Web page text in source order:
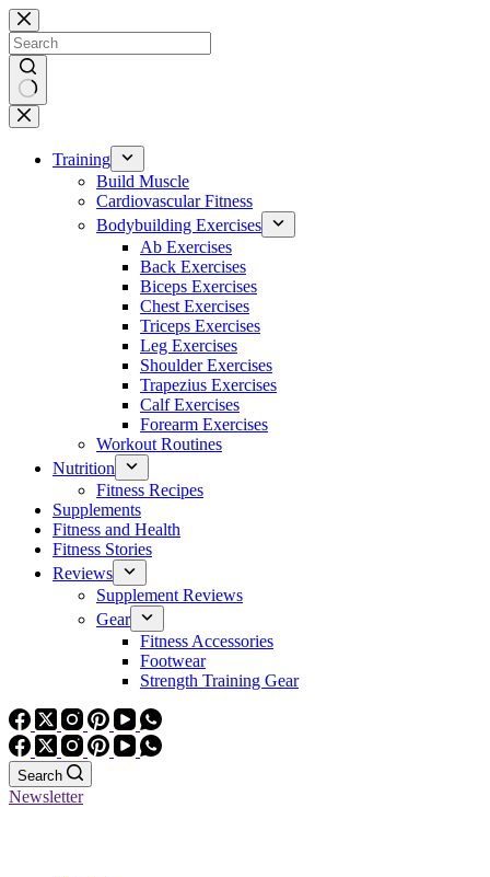
Skip
to
content
No
results
Training
Build Muscle
Cardiovascular Fitness
Bodybuilding Exercises
Ab Exercises
Back Exercises
Biceps Exercises
Chest Exercises
Triceps Exercises
Leg Exercises
Shoulder Exercises
Trapezius Exercises
Calf Exercises
Forearm Exercises
Workout Routines
Nutrition
Fitness Recipes
Supplements
Fitness and Health
Fitness Stories
Reviews
Supplement Reviews
Gear
Fitness Accessories
Footwear
Strength Training Gear
Search
Newsletter